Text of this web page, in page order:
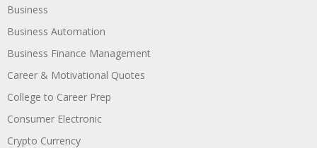
Business
Business Automation
Business Finance Management
Career & Motivational Quotes
College to Career Prep
Consumer Electronic
Crypto Currency